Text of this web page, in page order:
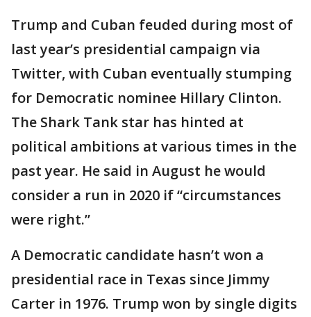
Trump and Cuban feuded during most of
last year’s presidential campaign via
Twitter, with Cuban eventually stumping
for Democratic nominee Hillary Clinton.
The Shark Tank star has hinted at
political ambitions at various times in the
past year. He said in August he would
consider a run in 2020 if “circumstances
were right.”
A Democratic candidate hasn’t won a
presidential race in Texas since Jimmy
Carter in 1976. Trump won by single digits